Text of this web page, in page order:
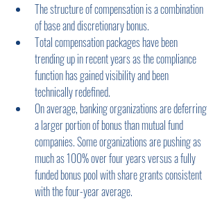
The structure of compensation is a combination
of base and discretionary bonus.
Total compensation packages have been
trending up in recent years as the compliance
function has gained visibility and been
technically redefined.
On average, banking organizations are deferring
a larger portion of bonus than mutual fund
companies. Some organizations are pushing as
much as 100% over four years versus a fully
funded bonus pool with share grants consistent
with the four-year average.